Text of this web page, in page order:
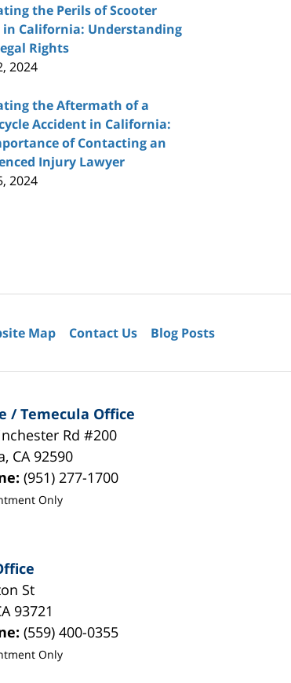
the Perils of Scooter
in California: Understanding
Rights
2024
the Aftermath of a
Accident in California:
of Contacting an
Injury Lawyer
2024
/ Temecula Office
Rd #200
, CA 92590
(951) 277-1700
Only
St
93721
(559) 400-0355
Only
Map Contact Us Blog Posts